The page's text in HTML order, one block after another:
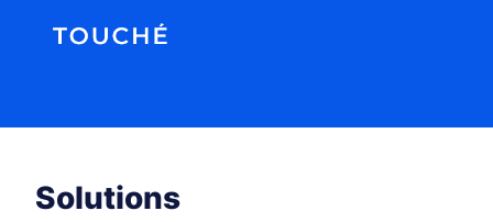
Solutions